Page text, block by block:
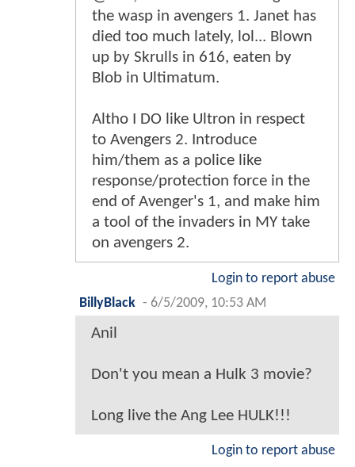
the wasp in avengers 1. Janet has
died too much lately, lol... Blown
up by Skrulls in 616, eaten by
Blob in Ultimatum.
Altho I DO like Ultron in respect
to Avengers 2. Introduce
him/them as a police like
response/protection force in the
end of Avenger's 1, and make him
a tool of the invaders in MY take
on avengers 2.
Login to report abuse
BillyBlack - 6/5/2009, 10:53 AM
Anil
Don't you mean a Hulk 3 movie?
Long live the Ang Lee HULK!!!
Login to report abuse